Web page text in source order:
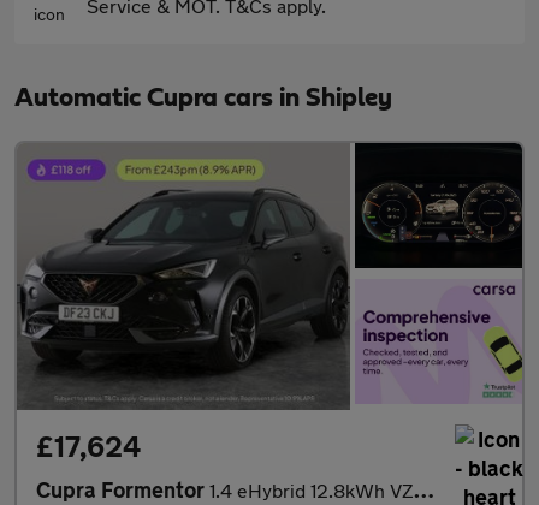
Service & MOT. T&Cs apply.
Automatic Cupra cars in Shipley
£17,624
Cupra Formentor 1.4 eHybrid 12.8kWh VZ2 Plug-in DSG (245 ps) - PARK ASSIST - LED